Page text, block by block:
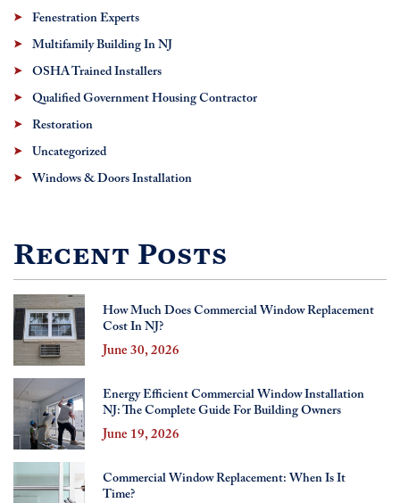
Fenestration Experts
Multifamily Building In NJ
OSHA Trained Installers
Qualified Government Housing Contractor
Restoration
Uncategorized
Windows & Doors Installation
Recent Posts
How Much Does Commercial Window Replacement
Cost In NJ?
June 30, 2026
Energy Efficient Commercial Window Installation
NJ: The Complete Guide For Building Owners
June 19, 2026
Commercial Window Replacement: When Is It
Time?